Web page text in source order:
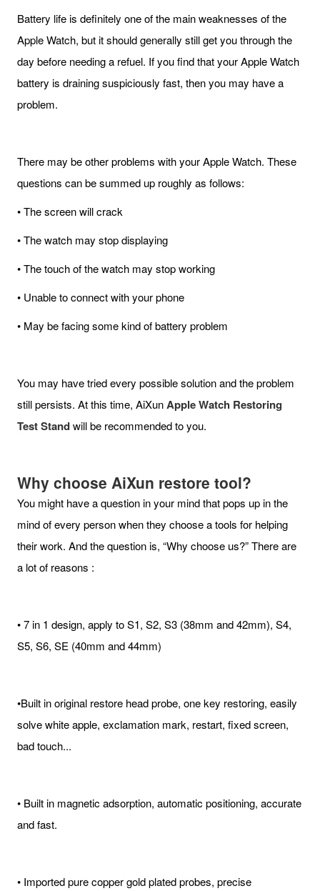
Battery life is definitely one of the main weaknesses of the
Apple Watch, but it should generally still get you through the
day before needing a refuel. If you find that your Apple Watch
battery is draining suspiciously fast, then you may have a
problem.
There may be other problems with your Apple Watch. These
questions can be summed up roughly as follows:
• The screen will crack
• The watch may stop displaying
• The touch of the watch may stop working
• Unable to connect with your phone
• May be facing some kind of battery problem
You may have tried every possible solution and the problem
still persists. At this time, AiXunApple Watch Restoring
Test Standwill be recommended to you.
Why choose AiXun restore tool?
You might have a question in your mind that pops up in the
mind of every person when they choose a tools for helping
their work. And the question is, “Why choose us?” There are
a lot of reasons :
• 7 in 1 design, apply to S1, S2, S3 (38mm and 42mm), S4,
S5, S6, SE (40mm and 44mm)
•Built in original restore head probe, one key restoring, easily
solve white apple, exclamation mark, restart, fixed screen,
bad touch...
• Built in magnetic adsorption, automatic positioning, accurate
and fast.
• Imported pure copper gold plated probes, precise